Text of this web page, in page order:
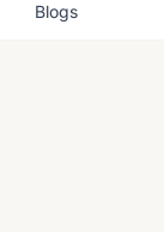
Blogs